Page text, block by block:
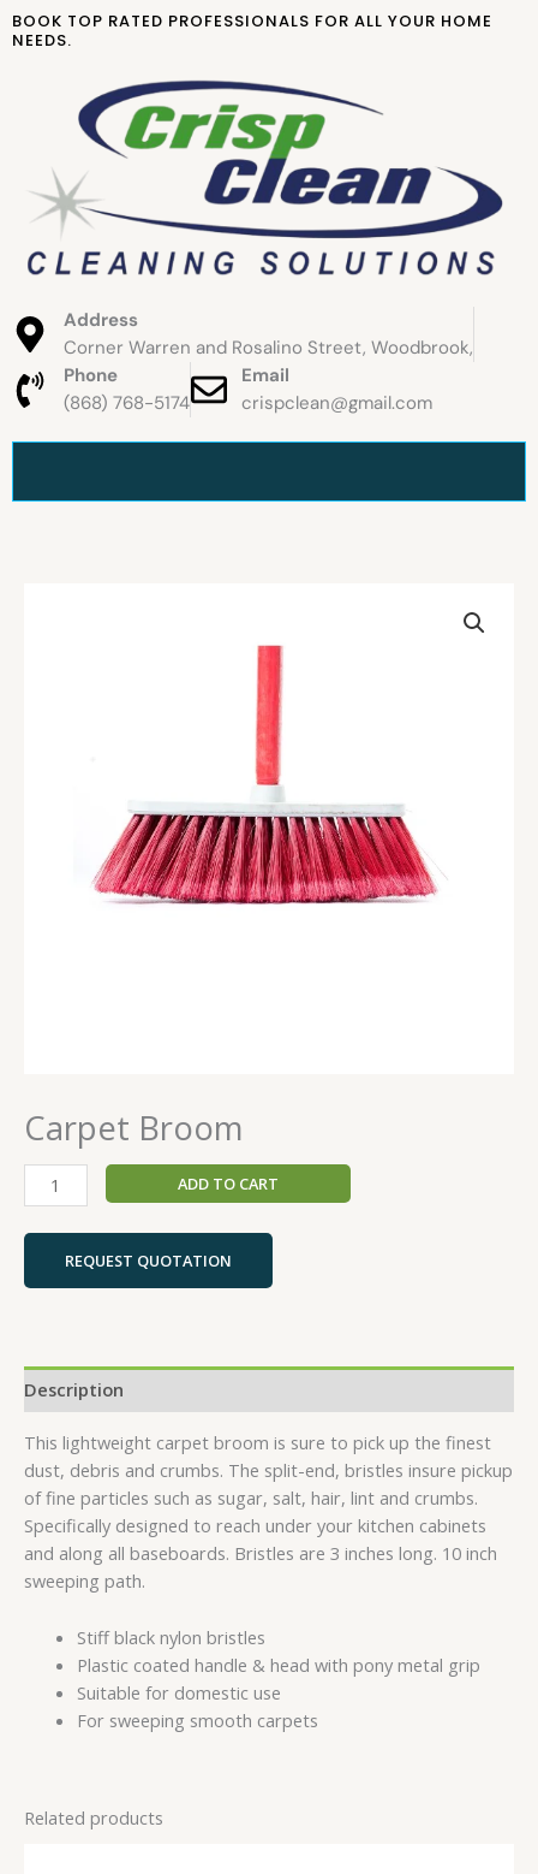
Skip
to
BOOK TOP RATED PROFESSIONALS FOR ALL YOUR HOME
NEEDS.
Address
Corner Warren and Rosalino Street, Woodbrook,
Phone
(868) 768-5174
Email
crispclean@gmail.com
Carpet Broom
ADD TO CART
REQUEST QUOTATION
Description
This lightweight carpet broom is sure to pick up the finest
dust, debris and crumbs. The split-end, bristles insure pickup
of fine particles such as sugar, salt, hair, lint and crumbs.
Specifically designed to reach under your kitchen cabinets
and along all baseboards. Bristles are 3 inches long. 10 inch
sweeping path.
Stiff black nylon bristles
Plastic coated handle & head with pony metal grip
Suitable for domestic use
For sweeping smooth carpets
Related products